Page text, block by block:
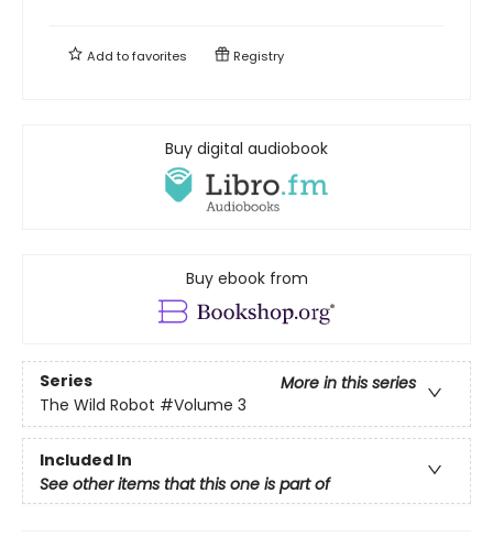
Add tofavorites Registry
Buy digital audiobook
Buy ebook from
Series
More in this series
The Wild Robot #Volume 3
Included In
See other items that this one is part of